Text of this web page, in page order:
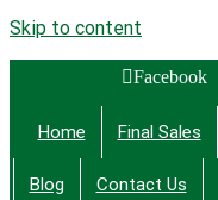
Skip to content
Facebook
Home Final Sales
Blog Contact Us